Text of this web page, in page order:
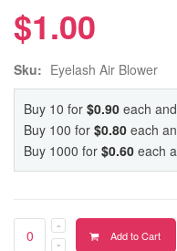
$1.00
Sku: Eyelash Air Blower
Buy 10 for $0.90 each and
Buy 100 for $0.80 each
Buy 1000 for $0.60 each
Add to Cart